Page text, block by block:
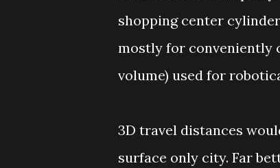
shopping center
mostly for conveniently
volume) used for
3D travel distances
surface only city. Far